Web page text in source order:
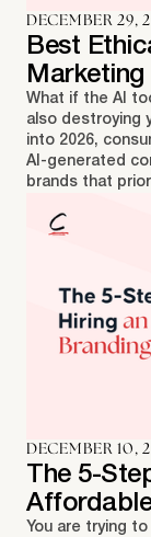
DECEMBER 29,
Best
Marketing
What if the AI
also destroying
into 2026,
AI-generated
brands that
DECEMBER 10,
The 5-
You are trying